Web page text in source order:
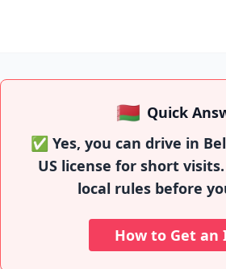
🇧🇾 Quick
✅ Yes, you can drive in
US license for short
local rules before
How to Get an